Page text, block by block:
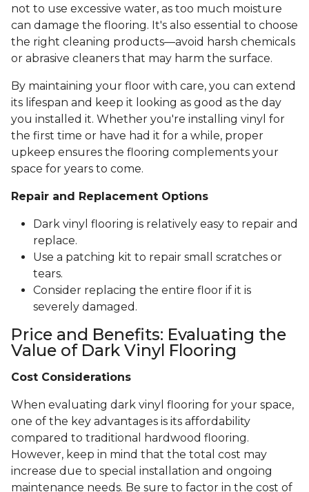
not to use excessive water, as too much moisture
can damage the flooring. It's also essential to choose
the right cleaning products—avoid harsh chemicals
or abrasive cleaners that may harm the surface.
By maintaining your floor with care, you can extend
its lifespan and keep it looking as good as the day
you installed it. Whether you're installing vinyl for
the first time or have had it for a while, proper
upkeep ensures the flooring complements your
space for years to come.
Repair and Replacement Options
Dark vinyl flooring is relatively easy to repair and
replace.
Use a patching kit to repair small scratches or
tears.
Consider replacing the entire floor if it is
severely damaged.
Price and Benefits: Evaluating the
Value of Dark Vinyl Flooring
Cost Considerations
When evaluating dark vinyl flooring for your space,
one of the key advantages is its affordability
compared to traditional hardwood flooring.
However, keep in mind that the total cost may
increase due to special installation and ongoing
maintenance needs. Be sure to factor in the cost of